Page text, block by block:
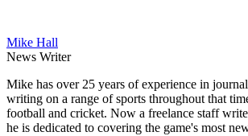
Mike Hall
News Writer
Mike has over 25 years of experience in
writing on a range of sports throughout that
football and cricket. Now a freelance staff
he is dedicated to covering the game's most